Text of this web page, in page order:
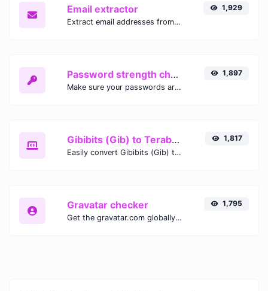
Email extractor
Extract email addresses from any kind of text content.
1,929
Password strength checker
Make sure your passwords are good enough.
1,897
Gibibits (Gib) to Terabytes (TB)
Easily convert Gibibits (Gib) to Terabytes (TB) with this simple convertor.
1,817
Gravatar checker
Get the gravatar.com globally recognized avatar for any email.
1,795